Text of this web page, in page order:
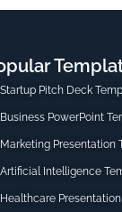
Startup Pitch Deck
Business PowerPoint
Marketing Presentation
Artificial Intelligence
Healthcare